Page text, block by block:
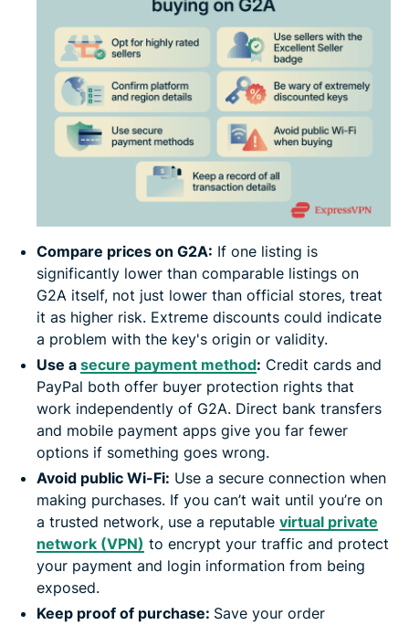
Compare prices on G2A: If one listing is
significantly lower than comparable listings on
G2A itself, not just lower than official stores, treat
it as higher risk. Extreme discounts could indicate
a problem with the key's origin or validity.
Use a secure payment method: Credit cards and
PayPal both offer buyer protection rights that
work independently of G2A. Direct bank transfers
and mobile payment apps give you far fewer
options if something goes wrong.
Avoid public Wi-Fi: Use a secure connection when
making purchases. If you can’t wait until you’re on
a trusted network, use a reputable virtual private
network (VPN) to encrypt your traffic and protect
your payment and login information from being
exposed.
Keep proof of purchase: Save your order